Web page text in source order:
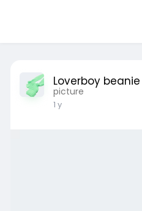
Loverboy beanie
picture
1 y